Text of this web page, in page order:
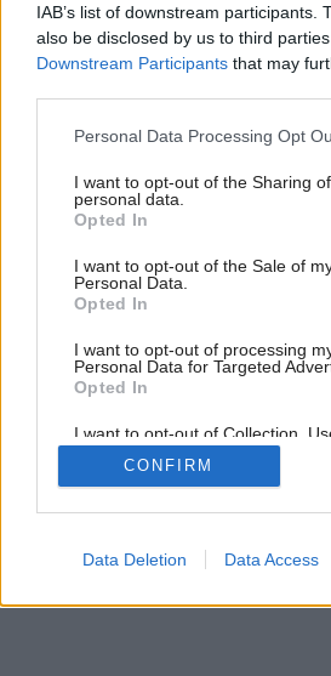
IAB’s list of downstream participants.
also be disclosed by us to third
Downstream Participants that may
Please note that this website/app
not limited to your visit or usage
grant or deny consent to Google and
use your data for below specified
consent section.
Personal Data Processing Opt
I want to opt-out of the Sharing
personal data.
Opted In
I want to opt-out of the Sale of
Personal Data.
Opted In
I want to opt-out of processing
Personal Data for Targeted
Opted In
I want to opt-out of Collection,
Retention, Sale, and/or Sharing of
Personal Data that Is Unrelated
Purposes for which it was
Google consents
CONFIRM
Data Deletion Data Access
Späť na článok: